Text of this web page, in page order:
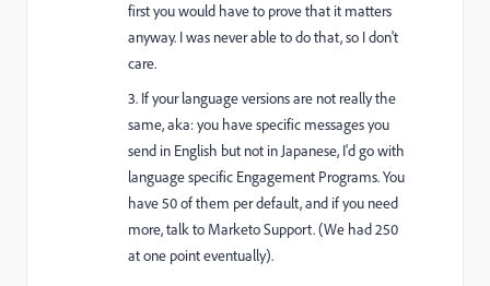
first you would have to prove that it matters
anyway. I was never able to do that, so I don't
care.
3. If your language versions are not really the
same, aka: you have specific messages you
send in English but not in Japanese, I'd go with
language specific Engagement Programs. You
have 50 of them per default, and if you need
more, talk to Marketo Support. (We had 250
at one point eventually).